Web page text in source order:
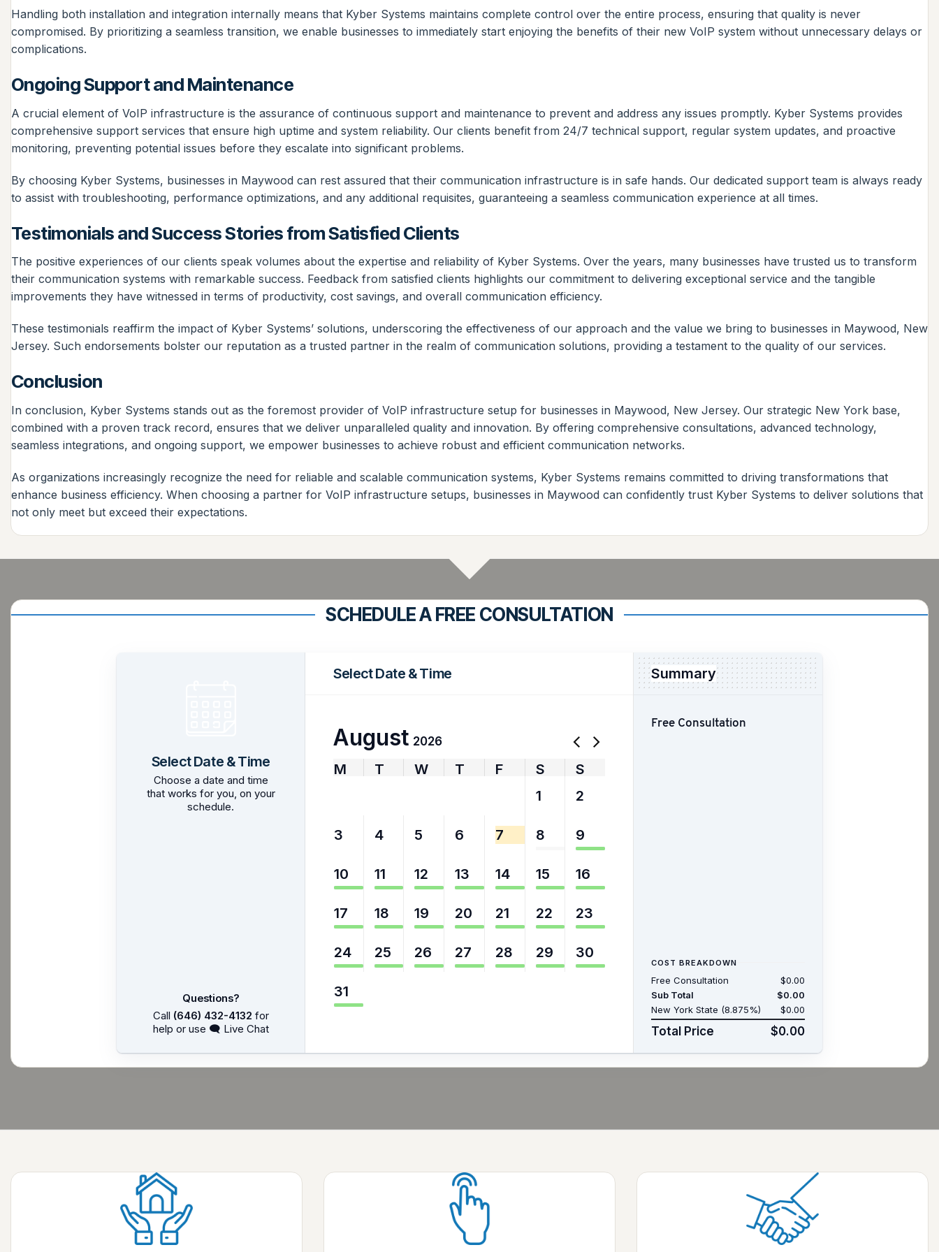
Handling both installation and integration internally means that Kyber Systems maintains complete control over the entire process, ensuring that quality is never
compromised. By prioritizing a seamless transition, we enable businesses to immediately start enjoying the benefits of their new VoIP system without unnecessary delays or
complications.
Ongoing Support and Maintenance
A crucial element of VoIP infrastructure is the assurance of continuous support and maintenance to prevent and address any issues promptly. Kyber Systems provides
comprehensive support services that ensure high uptime and system reliability. Our clients benefit from 24/7 technical support, regular system updates, and proactive
monitoring, preventing potential issues before they escalate into significant problems.
By choosing Kyber Systems, businesses in Maywood can rest assured that their communication infrastructure is in safe hands. Our dedicated support team is always ready
to assist with troubleshooting, performance optimizations, and any additional requisites, guaranteeing a seamless communication experience at all times.
Testimonials and Success Stories from Satisfied Clients
The positive experiences of our clients speak volumes about the expertise and reliability of Kyber Systems. Over the years, many businesses have trusted us to transform
their communication systems with remarkable success. Feedback from satisfied clients highlights our commitment to delivering exceptional service and the tangible
improvements they have witnessed in terms of productivity, cost savings, and overall communication efficiency.
These testimonials reaffirm the impact of Kyber Systems’ solutions, underscoring the effectiveness of our approach and the value we bring to businesses in Maywood, New
Jersey. Such endorsements bolster our reputation as a trusted partner in the realm of communication solutions, providing a testament to the quality of our services.
Conclusion
In conclusion, Kyber Systems stands out as the foremost provider of VoIP infrastructure setup for businesses in Maywood, New Jersey. Our strategic New York base,
combined with a proven track record, ensures that we deliver unparalleled quality and innovation. By offering comprehensive consultations, advanced technology,
seamless integrations, and ongoing support, we empower businesses to achieve robust and efficient communication networks.
As organizations increasingly recognize the need for reliable and scalable communication systems, Kyber Systems remains committed to driving transformations that
enhance business efficiency. When choosing a partner for VoIP infrastructure setups, businesses in Maywood can confidently trust Kyber Systems to deliver solutions that
not only meet but exceed their expectations.
SCHEDULE A FREE CONSULTATION
Select Date & Time
Choose a date and time
that works for you, on your
schedule.
Questions?
Call (646) 432-4132 for
help or use 🗨 Live Chat
Select Date & Time
August 2026
M T W T F S
S
1 2
3 4 5 6 7 8 9
10 11 12 13 14 15 16
17 18 19 20 21 22 23
24 25 26 27 28 29 30
31
Summary
Free Consultation
COST BREAKDOWN
Free Consultation
$0.00
Sub Total
$0.00
New York State (8.875%)
$0.00
Total Price $0.00